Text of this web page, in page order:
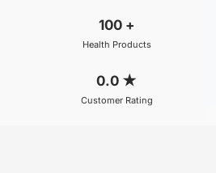
100 +
Health Products
0.0 ★
Customer Rating